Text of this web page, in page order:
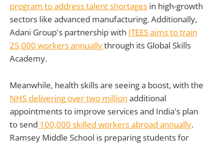
program to address talent shortages in high-growth
sectors like advanced manufacturing. Additionally,
Adani Group's partnership with ITEES aims to train
25,000 workers annuallythrough its Global Skills
Academy.
Meanwhile, health skills are seeing a boost, with the
NHS delivering over two million additional
appointments to improve services and India's plan
to send 100,000 skilled workers abroad annually.
Ramsey Middle School is preparing students for